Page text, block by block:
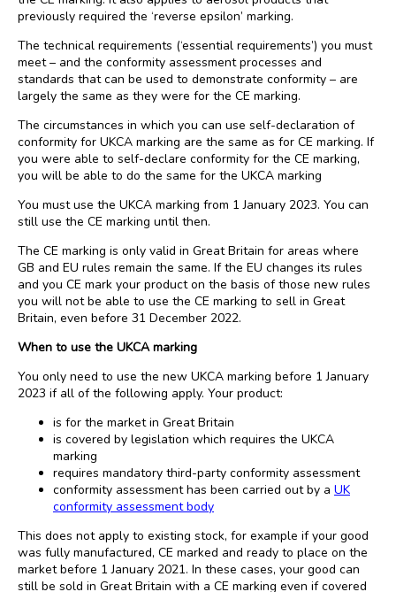
previously required the ‘reverse epsilon’ marking.
The technical requirements (‘essential requirements’) you must
meet – and the conformity assessment processes and
standards that can be used to demonstrate conformity – are
largely the same as they were for the CE marking.
The circumstances in which you can use self-declaration of
conformity for UKCA marking are the same as for CE marking. If
you were able to self-declare conformity for the CE marking,
you will be able to do the same for the UKCA marking
You must use the UKCA marking from 1 January 2023. You can
still use the CE marking until then.
The CE marking is only valid in Great Britain for areas where
GB and EU rules remain the same. If the EU changes its rules
and you CE mark your product on the basis of those new rules
you will not be able to use the CE marking to sell in Great
Britain, even before 31 December 2022.
When to use the UKCA marking
You only need to use the new UKCA marking before 1 January
2023 if all of the following apply. Your product:
is for the market in Great Britain
is covered by legislation which requires the UKCA
marking
requires mandatory third-party conformity assessment
conformity assessment has been carried out by a UK
conformity assessment body
This does not apply to existing stock, for example if your good
was fully manufactured, CE marked and ready to place on the
market before 1 January 2021. In these cases, your good can
still be sold in Great Britain with a CE marking even if covered